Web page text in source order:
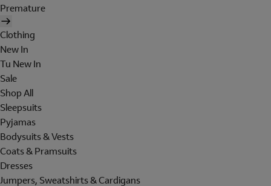
Premature
Clothing
New In
Tu New In
Sale
Shop All
Sleepsuits
Pyjamas
Bodysuits & Vests
Coats & Pramsuits
Dresses
Jumpers, Sweatshirts & Cardigans